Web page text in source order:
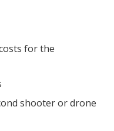
for the
shooter or drone